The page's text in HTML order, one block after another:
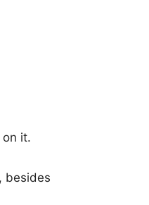
it.
besides